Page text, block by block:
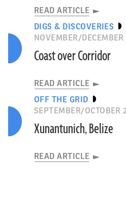
READ ARTICLE
DIGS & DISCOVERIES
NOVEMBER/
Coast over Corridor
READ ARTICLE
OFF THE GRID
SEPTEMBER/OCTOBER
Xunantunich, Belize
READ ARTICLE